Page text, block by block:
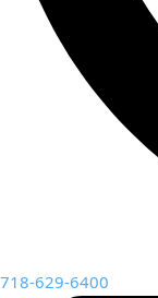
718-629-6400